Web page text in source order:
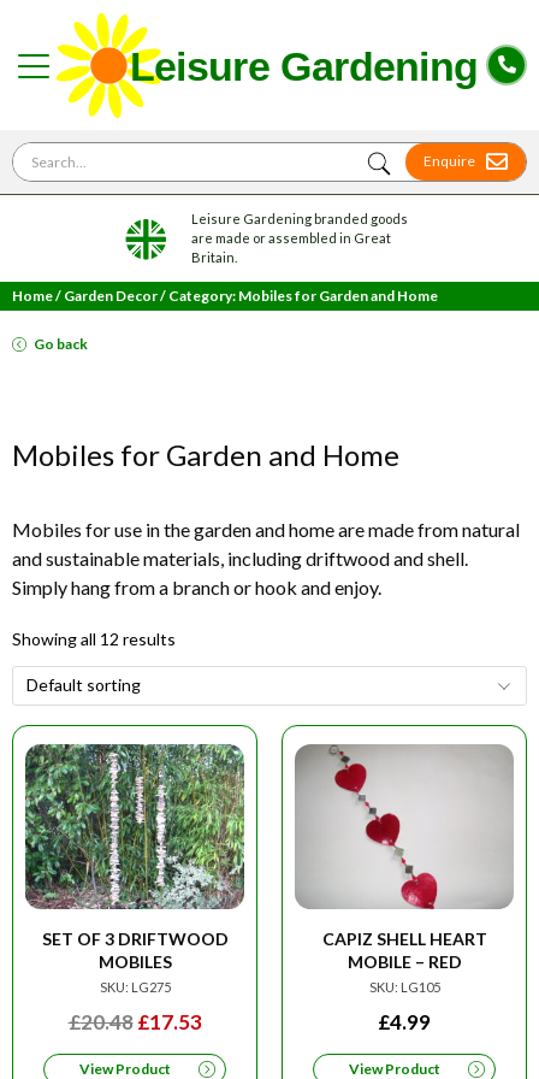
Search for Enquire
Leisure Gardening branded goods
are made or assembled in Great
Britain.
Home/ Garden Decor/ Category: Mobiles for Garden and Home
Go back
Mobiles for Garden and Home
Mobiles for use in the garden and home are made from natural
and sustainable materials, including driftwood and shell.
Simply hang from a branch or hook and enjoy.
Showing all 12 results
SET OF 3 DRIFTWOOD
MOBILES
SKU: LG275
£20.48 ORIGINAL
WAS:
£17.53CURRENT
IS:
View Product
CAPIZ SHELL HEART
MOBILE – RED
SKU: LG105
£4.99
View Product